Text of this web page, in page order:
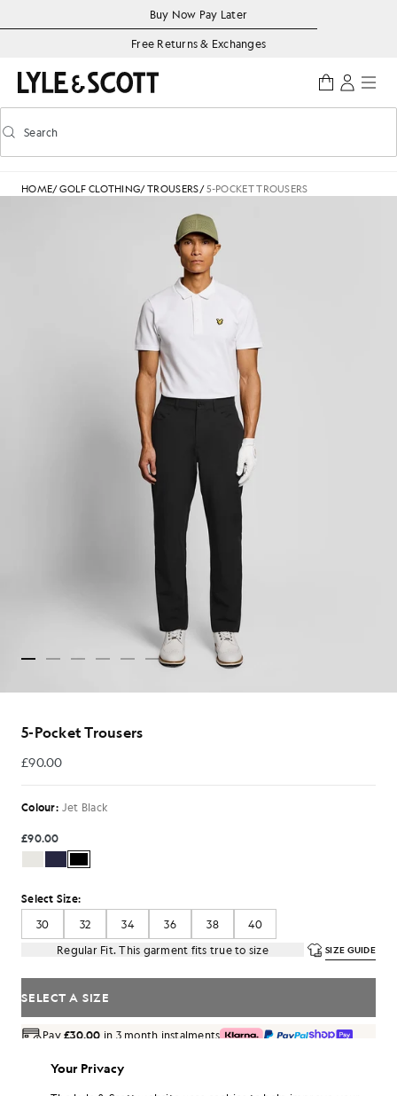
Accessibility informationBuy Now Pay Later
Free Returns & Exchanges
Toggle predictive search
Search
HOME/GOLF CLOTHING/TROUSERS/5-POCKET TROUSERS
5-Pocket Trousers
£90.00
£90.00
Colour: Jet Black
£90.00
Select Size:
30
32 34 36 38
40
Regular Fit. This garment fits true to size
SIZE GUIDE
SELECT A SIZE
Pay£30.00 in 3 month instalments
Home delivery & pick up points. Free returns & exchanges.
Your Privacy